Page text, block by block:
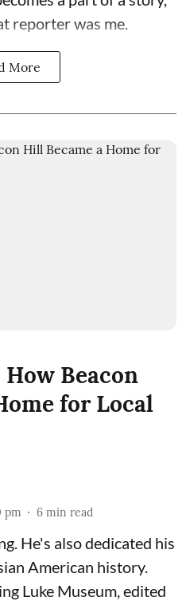
reporter was me.
More
Beacon
for Local
pm 6 min read
He's also dedicated his
American history.
Luke Museum , edited